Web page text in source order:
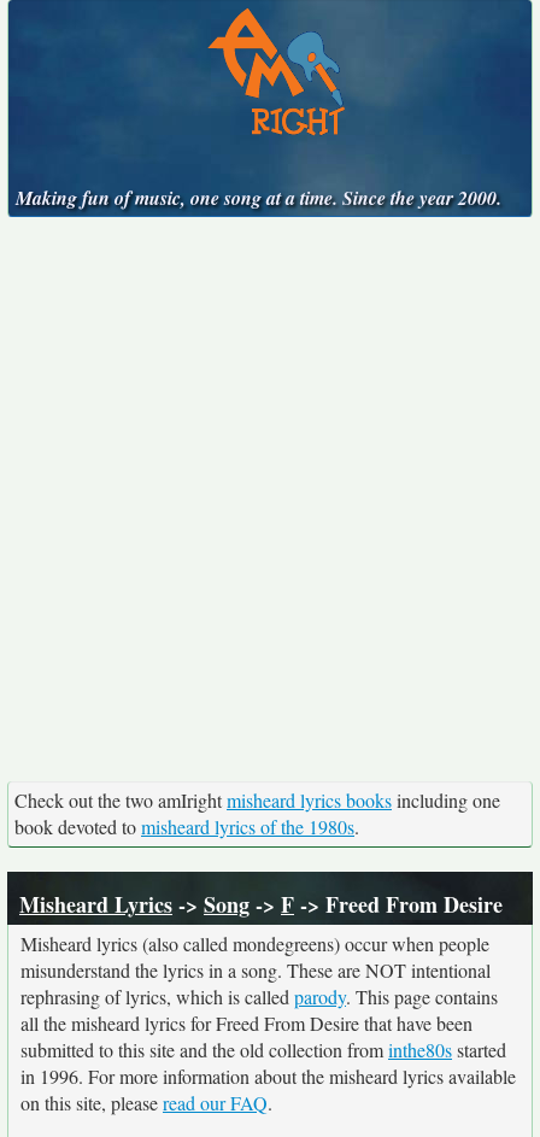
Making fun of music, one song at a time. Since the year 2000.
Check out the two amIrightmisheard lyrics booksincluding one
book devoted tomisheard lyrics of the 1980s.
Misheard Lyrics-> Song-> F-> Freed From Desire
Misheard lyrics (also called mondegreens) occur when people
misunderstand the lyrics in a song. These are NOT intentional
rephrasing of lyrics, which is called parody. This page contains
all the misheard lyrics for Freed From Desire that have been
submitted to this site and the old collection frominthe80sstarted
in 1996. For more information about the misheard lyrics available
on this site, pleaseread our FAQ.